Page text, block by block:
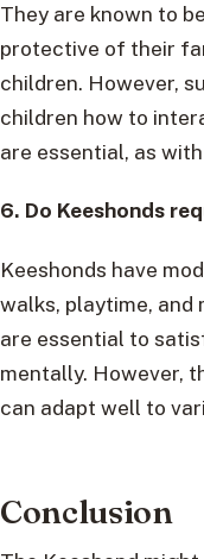
They are known to
protective of their
children. However,
children how to
are essential, as
6. Do Keeshonds
Keeshonds have
walks, playtime,
are essential to
mentally. However,
can adapt well to
Conclusion